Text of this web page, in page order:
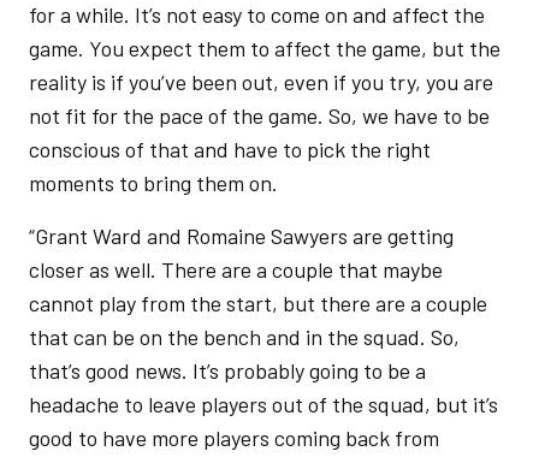
for a while. It’s not easy to come on and affect the
game. You expect them to affect the game, but the
reality is if you’ve been out, even if you try, you are
not fit for the pace of the game. So, we have to be
conscious of that and have to pick the right
moments to bring them on.
“Grant Ward and Romaine Sawyers are getting
closer as well. There are a couple that maybe
cannot play from the start, but there are a couple
that can be on the bench and in the squad. So,
that’s good news. It’s probably going to be a
headache to leave players out of the squad, but it’s
good to have more players coming back from